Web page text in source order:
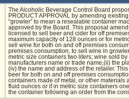
The Alcoholic Beverage Control Board
PRODUCT APPROVAL by amending
“growler” to mean a resealable container
approved by the Board. This proposal
licensed to sell beer and cider for off
maximum capacity of 128 ounces or for
sell wine for both on and off premises
premises consumption, to sell wine in
metric size containers two liters; wine sold
manufacturers name or trade name,(ii) the
(iv) the name and address of the retailer.
beer for both on and off premises
containers made of metal, or other materials
fluid ounces or if in metric size containers
the container following an order from the